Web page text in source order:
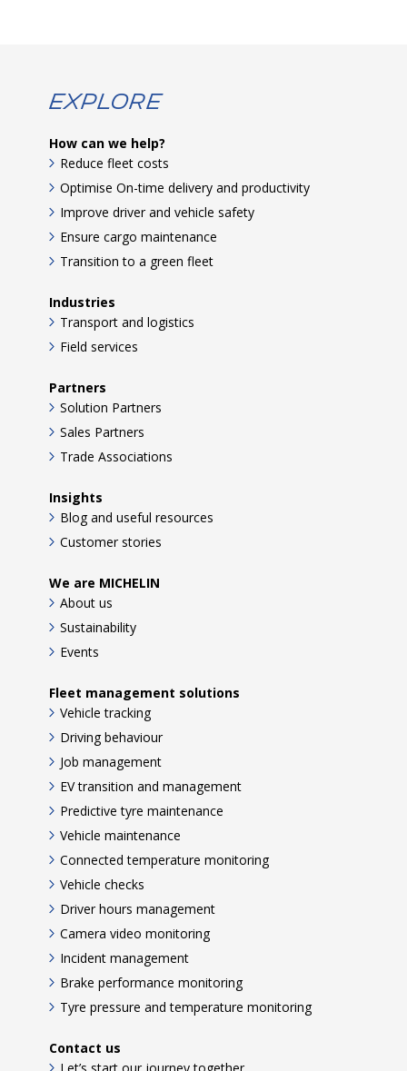
Explore
How can we help?
Reduce fleet costs
Optimise On-time delivery and productivity
Improve driver and vehicle safety
Ensure cargo maintenance
Transition to a green fleet
Industries
Transport and logistics
Field services
Partners
Solution Partners
Sales Partners
Trade Associations
Insights
Blog and useful resources
Customer stories
We are MICHELIN
About us
Sustainability
Events
Fleet management solutions
Vehicle tracking
Driving behaviour
Job management
EV transition and management
Predictive tyre maintenance
Vehicle maintenance
Connected temperature monitoring
Vehicle checks
Driver hours management
Camera video monitoring
Incident management
Brake performance monitoring
Tyre pressure and temperature monitoring
Contact us